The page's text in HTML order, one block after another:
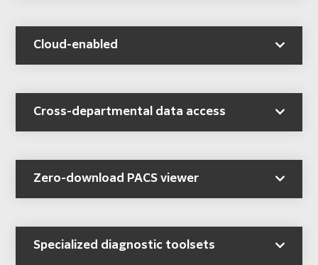
Cloud-enabled
Cross-departmental data access
Zero-download PACS viewer
Specialized diagnostic toolsets